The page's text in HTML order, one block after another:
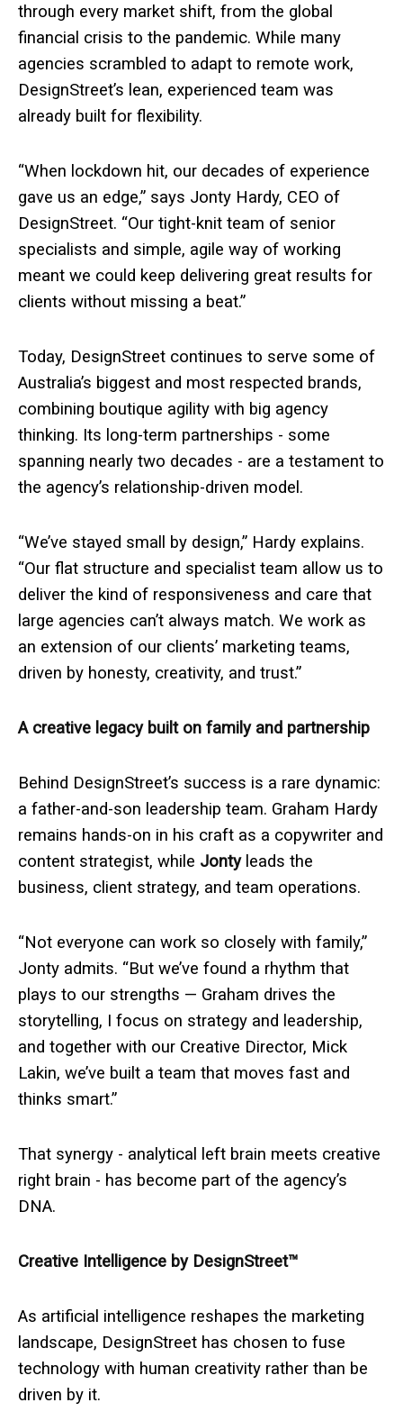
through every market shift, from the global
financial crisis to the pandemic. While many
agencies scrambled to adapt to remote work,
DesignStreet’s lean, experienced team was
already built for flexibility.
“When lockdown hit, our decades of experience
gave us an edge,” says Jonty Hardy, CEO of
DesignStreet. “Our tight-knit team of senior
specialists and simple, agile way of working
meant we could keep delivering great results for
clients without missing a beat.”
Today, DesignStreet continues to serve some of
Australia’s biggest and most respected brands,
combining boutique agility with big agency
thinking. Its long-term partnerships - some
spanning nearly two decades - are a testament to
the agency’s relationship-driven model.
“We’ve stayed small by design,” Hardy explains.
“Our flat structure and specialist team allow us to
deliver the kind of responsiveness and care that
large agencies can’t always match. We work as
an extension of our clients’ marketing teams,
driven by honesty, creativity, and trust.”
A creative legacy built on family and partnership
Behind DesignStreet’s success is a rare dynamic:
a father-and-son leadership team. Graham Hardy
remains hands-on in his craft as a copywriter and
content strategist, while Jontyleads the
business, client strategy, and team operations.
“Not everyone can work so closely with family,”
Jonty admits. “But we’ve found a rhythm that
plays to our strengths — Graham drives the
storytelling, I focus on strategy and leadership,
and together with our Creative Director, Mick
Lakin, we’ve built a team that moves fast and
thinks smart.”
That synergy - analytical left brain meets creative
right brain - has become part of the agency’s
DNA.
Creative Intelligence by DesignStreet™
As artificial intelligence reshapes the marketing
landscape, DesignStreet has chosen to fuse
technology with human creativity rather than be
driven by it.